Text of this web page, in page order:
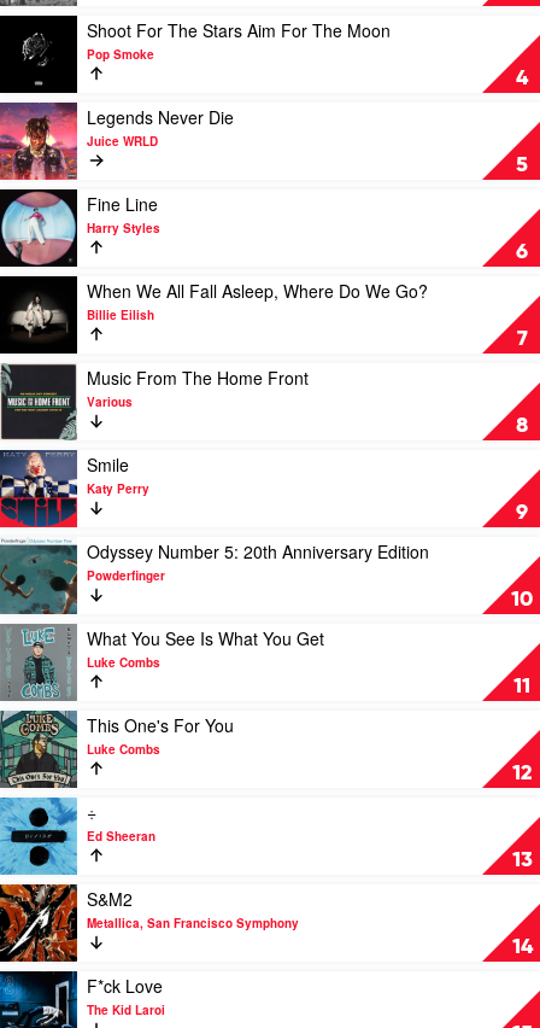
Vika
Linda
Swift
4
video
Shoot
For
The
Stars
Aim
For
The
Moon
by
Pop
Shoot For The Stars Aim For The Moon
Pop Smoke
5
Play
video
Legends
Never
Die
by
Juice
WRLD
Legends Never Die
Juice WRLD
6
Play
video
Fine
Line
Harry
Styles
Fine Line
Harry Styles
7
video
When
We
All
Fall
Asleep,
Where
Do
We
Go?
by
Billie
Eilish
When We All Fall Asleep, Where Do We Go?
Billie Eilish
8
Play
video
Music
From
The
Home
Front
by
Various
Music From The Home Front
Various
9
Play
video
Smile
by
Katy
Perry
Smile
Katy Perry
10
Play
video
Odyssey
Number
5:
20th
Anniversary
Edition
by
Powderfinger
Odyssey Number 5: 20th Anniversary Edition
Powderfinger
11
Play
video
What
You
See
Is
What
You
Get
by
Luke
Combs
What You See Is What You Get
Luke Combs
12
Play
video
This
One's
For
You
by
Luke
Combs
This One's For You
Luke Combs
13
Play
video
÷
by
Ed
Sheeran
÷
Ed Sheeran
14
Play
video
S&M2
by
Metallica,
San
Francisco
S&M2
Metallica, San Francisco Symphony
Play
video
F*ck
F*ck Love
The Kid Laroi